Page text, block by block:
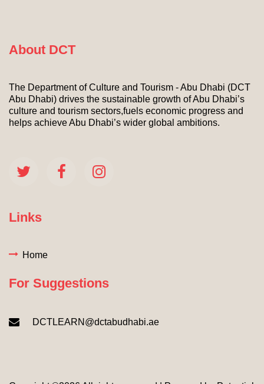
About DCT
The Department of Culture and Tourism - Abu Dhabi (DCT
Abu Dhabi) drives the sustainable growth of Abu Dhabi’s
culture and tourism sectors,fuels economic progress and
helps achieve Abu Dhabi’s wider global ambitions.
Links
Home
For Suggestions
DCTLEARN@dctabudhabi.ae